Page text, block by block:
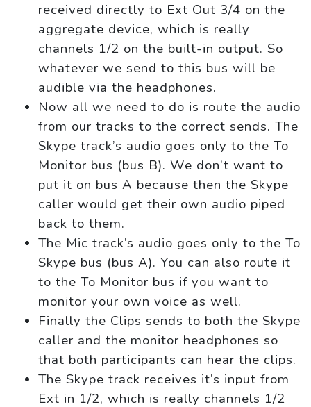
received directly to Ext Out 3/4 on the
aggregate device, which is really
channels 1/2 on the built-in output. So
whatever we send to this bus will be
audible via the headphones.
Now all we need to do is route the audio
from our tracks to the correct sends. The
Skype track’s audio goes only to the To
Monitor bus (bus B). We don’t want to
put it on bus A because then the Skype
caller would get their own audio piped
back to them.
The Mic track’s audio goes only to the To
Skype bus (bus A). You can also route it
to the To Monitor bus if you want to
monitor your own voice as well.
Finally the Clips sends to both the Skype
caller and the monitor headphones so
that both participants can hear the clips.
The Skype track receives it’s input from
Ext in 1/2, which is really channels 1/2